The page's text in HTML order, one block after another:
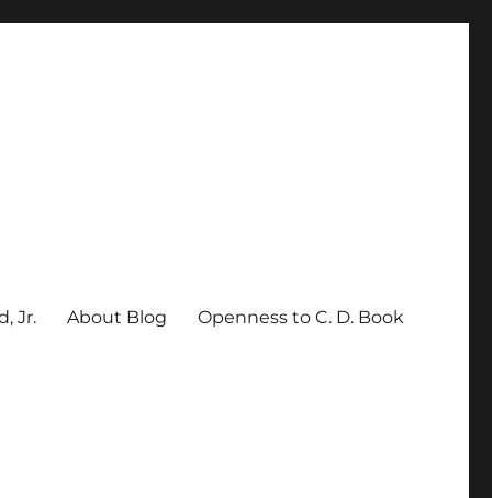
Jr. About Blog Openness to C. D. Book